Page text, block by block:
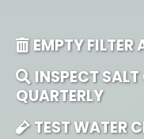
EMPTY FILTER
INSPECT
QUARTERLY
TEST WATER